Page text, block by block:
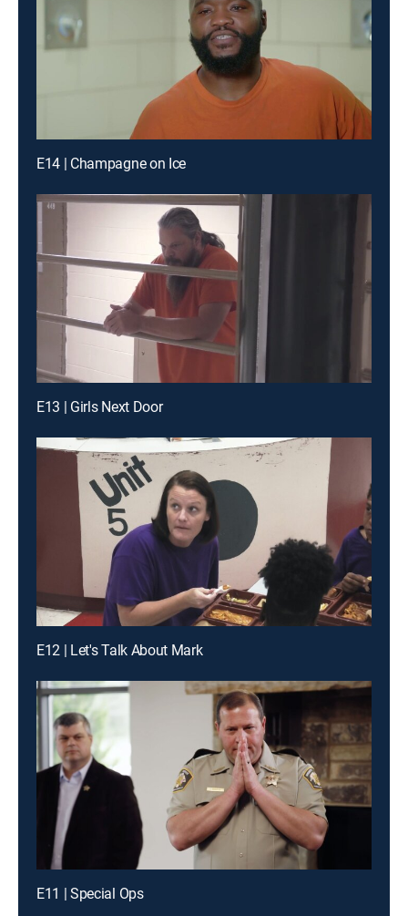
E14 | Champagne on Ice
E13 | Girls Next Door
E12 | Let's Talk About Mark
E11 | Special Ops